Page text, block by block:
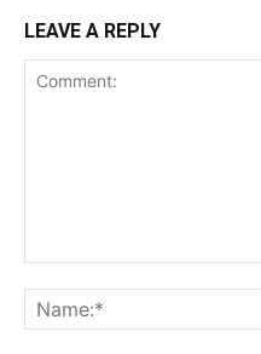
LEAVE A REPLY